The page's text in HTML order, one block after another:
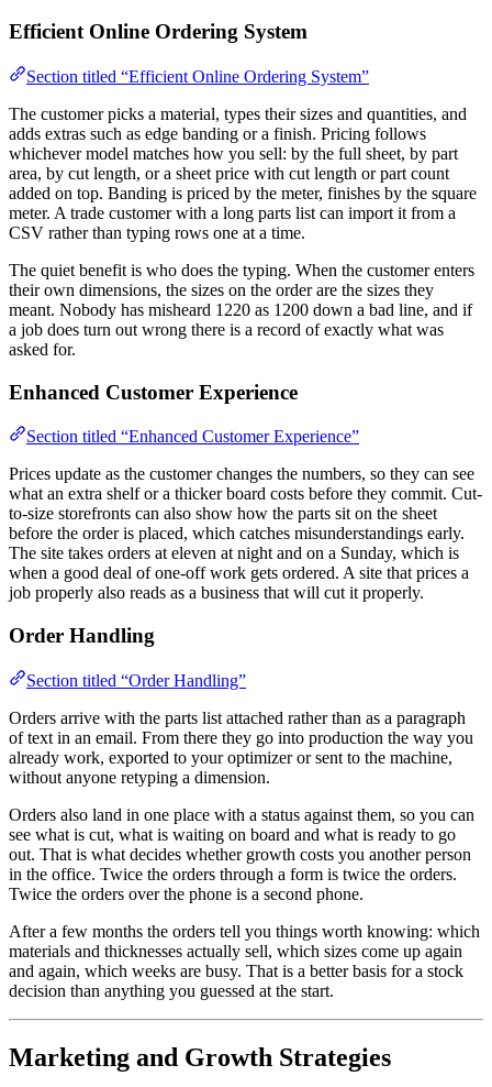
Efficient Online Ordering System
Section titled “Efficient Online Ordering System”
The customer picks a material, types their sizes and quantities, and
adds extras such as edge banding or a finish. Pricing follows
whichever model matches how you sell: by the full sheet, by part
area, by cut length, or a sheet price with cut length or part count
added on top. Banding is priced by the meter, finishes by the square
meter. A trade customer with a long parts list can import it from a
CSV rather than typing rows one at a time.
The quiet benefit is who does the typing. When the customer enters
their own dimensions, the sizes on the order are the sizes they
meant. Nobody has misheard 1220 as 1200 down a bad line, and if
a job does turn out wrong there is a record of exactly what was
asked for.
Enhanced Customer Experience
Section titled “Enhanced Customer Experience”
Prices update as the customer changes the numbers, so they can see
what an extra shelf or a thicker board costs before they commit. Cut-
to-size storefronts can also show how the parts sit on the sheet
before the order is placed, which catches misunderstandings early.
The site takes orders at eleven at night and on a Sunday, which is
when a good deal of one-off work gets ordered. A site that prices a
job properly also reads as a business that will cut it properly.
Order Handling
Section titled “Order Handling”
Orders arrive with the parts list attached rather than as a paragraph
of text in an email. From there they go into production the way you
already work, exported to your optimizer or sent to the machine,
without anyone retyping a dimension.
Orders also land in one place with a status against them, so you can
see what is cut, what is waiting on board and what is ready to go
out. That is what decides whether growth costs you another person
in the office. Twice the orders through a form is twice the orders.
Twice the orders over the phone is a second phone.
After a few months the orders tell you things worth knowing: which
materials and thicknesses actually sell, which sizes come up again
and again, which weeks are busy. That is a better basis for a stock
decision than anything you guessed at the start.
Marketing and Growth Strategies